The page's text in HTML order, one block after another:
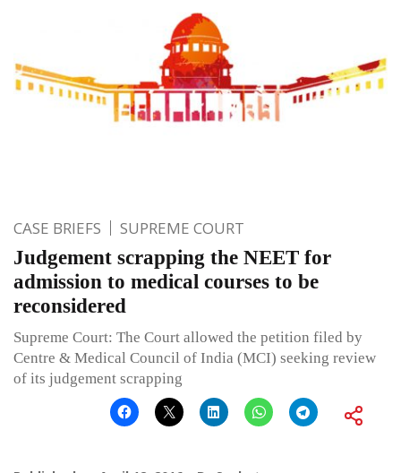
CASE BRIEFS SUPREME COURT
Judgement scrapping the NEET for
admission to medical courses to be
reconsidered
Supreme Court: The Court allowed the petition filed by
Centre & Medical Council of India (MCI) seeking review
of its judgement scrapping